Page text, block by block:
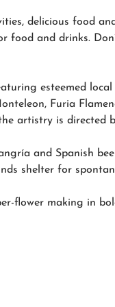
delicious food
food and drinks.
esteemed
Furia
artistry is directed
and Spanish
shelter for
flower making in